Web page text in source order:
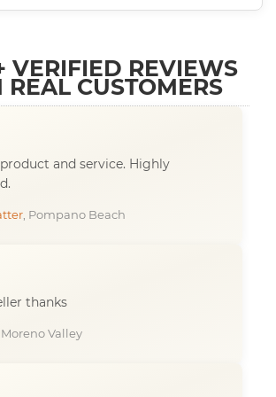
VERIFIED REVIEWS
REAL CUSTOMERS
and service. Highly
, Pompano Beach
thanks
, Moreno Valley